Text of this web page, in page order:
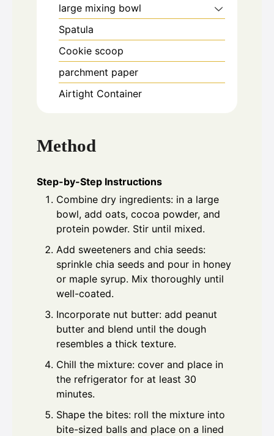
large mixing bowl
Spatula
Cookie scoop
parchment paper
Airtight Container
Method
Step-by-Step Instructions
Combine dry ingredients: in a large
bowl, add oats, cocoa powder, and
protein powder. Stir until mixed.
Add sweeteners and chia seeds:
sprinkle chia seeds and pour in honey
or maple syrup. Mix thoroughly until
well-coated.
Incorporate nut butter: add peanut
butter and blend until the dough
resembles a thick texture.
Chill the mixture: cover and place in
the refrigerator for at least 30
minutes.
Shape the bites: roll the mixture into
bite-sized balls and place on a lined